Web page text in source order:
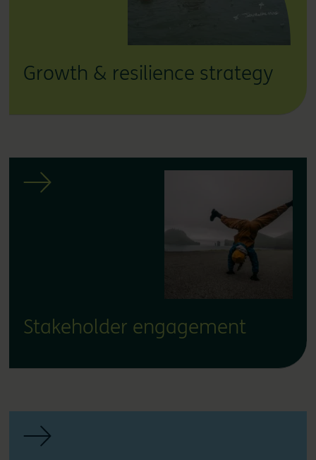
Growth & resilience strategy
Stakeholder engagement